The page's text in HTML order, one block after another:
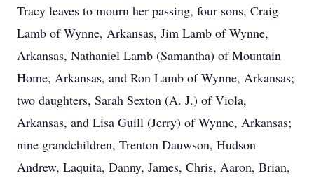
Tracy leaves to mourn her passing, four sons, Craig
Lamb of Wynne, Arkansas, Jim Lamb of Wynne,
Arkansas, Nathaniel Lamb (Samantha) of Mountain
Home, Arkansas, and Ron Lamb of Wynne, Arkansas;
two daughters, Sarah Sexton (A. J.) of Viola,
Arkansas, and Lisa Guill (Jerry) of Wynne, Arkansas;
nine grandchildren, Trenton Dauwson, Hudson
Andrew, Laquita, Danny, James, Chris, Aaron, Brian,